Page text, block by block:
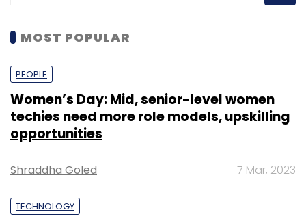
MOST POPULAR
PEOPLE
Women’s Day: Mid, senior-level women
techies need more role models, upskilling
opportunities
Shraddha Goled 7 Mar, 2023
TECHNOLOGY